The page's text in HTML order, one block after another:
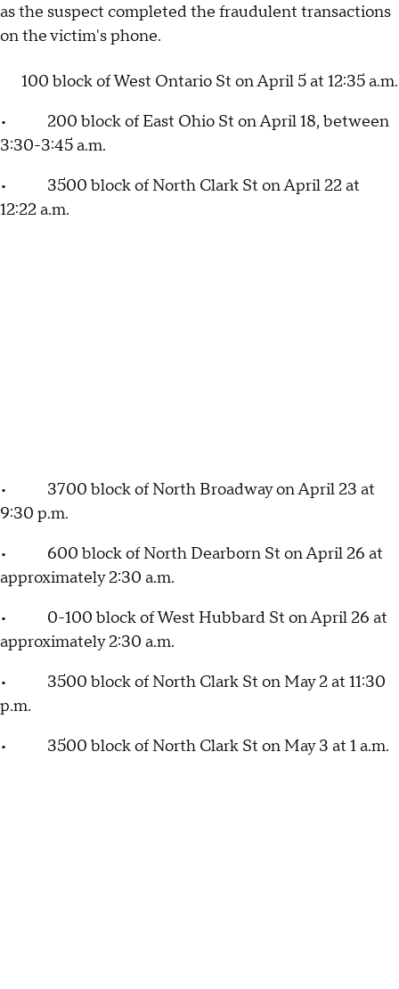
as the suspect completed the fraudulent transactions
on the victim's phone.
100 block of West Ontario St on April 5 at 12:35 a.m.
• 200 block of East Ohio St on April 18, between
3:30-3:45 a.m.
• 3500 block of North Clark St on April 22 at
12:22 a.m.
• 3700 block of North Broadway on April 23 at
9:30 p.m.
• 600 block of North Dearborn St on April 26 at
approximately 2:30 a.m.
• 0-100 block of West Hubbard St on April 26 at
approximately 2:30 a.m.
• 3500 block of North Clark St on May 2 at 11:30
p.m.
• 3500 block of North Clark St on May 3 at 1 a.m.